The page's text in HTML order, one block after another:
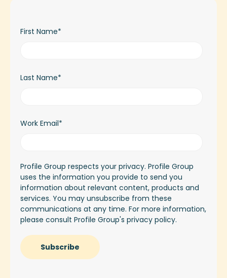
First Name*
Last Name*
Work Email*
Profile Group respects your privacy. Profile Group
uses the information you provide to send you
information about relevant content, products and
services. You may unsubscribe from these
communications at any time. For more information,
please consult Profile Group's privacy policy.